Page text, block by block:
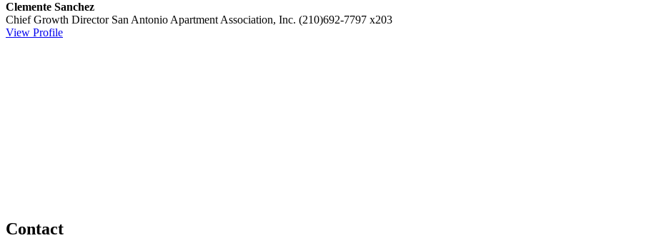
Clemente Sanchez
Chief Growth Director San Antonio Apartment Association, Inc. (210)692-7797 x203
View Profile
Contact